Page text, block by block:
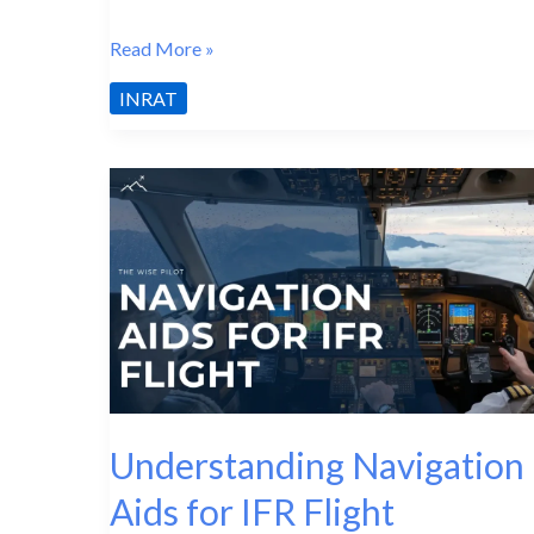
INRAT
Misconceptions:
What
Students
Get
Wrong
Read More »
INRAT
Understanding Navigation
Aids for IFR Flight